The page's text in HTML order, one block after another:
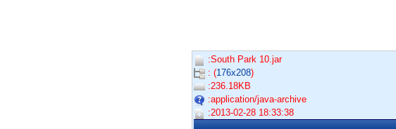
:South Park 10.jar
: (176x208)
:236.18KB
:application/java-archive
:2013-02-28 18:33:38